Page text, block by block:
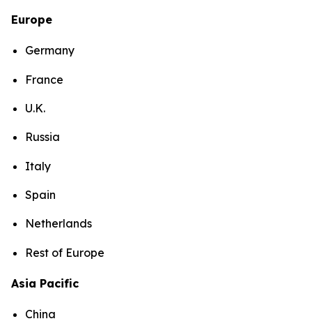
Europe
Germany
France
U.K.
Russia
Italy
Spain
Netherlands
Rest of Europe
Asia Pacific
China